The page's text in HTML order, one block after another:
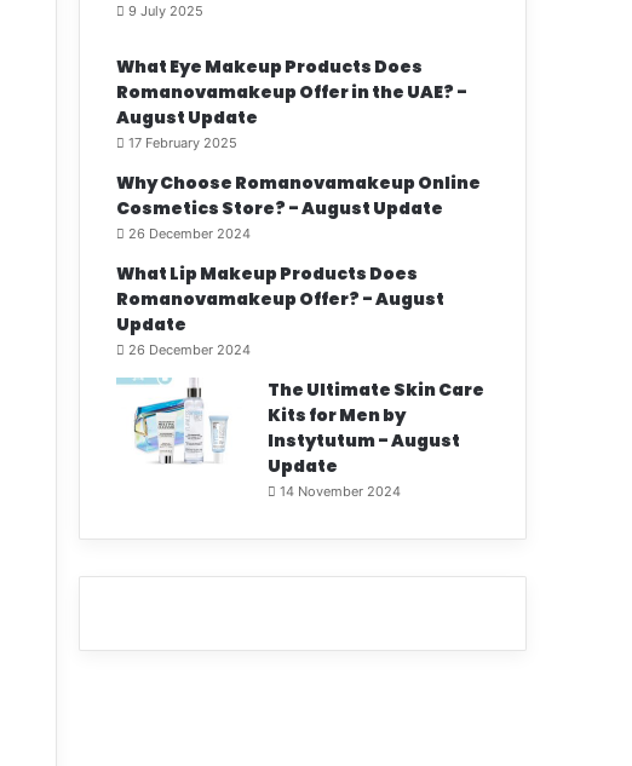
9 July 2025
What Eye Makeup Products Does
Romanovamakeup Offer in the UAE? -
August Update
17 February 2025
Why Choose Romanovamakeup Online
Cosmetics Store? - August Update
26 December 2024
What Lip Makeup Products Does
Romanovamakeup Offer? - August
Update
26 December 2024
The Ultimate Skin Care
Kits for Men by
Instytutum - August
Update
14 November 2024